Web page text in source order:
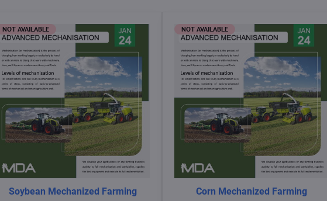
NOT AVAILABLE
Soybean Mechanized Farming
NOT AVAILABLE
Corn Mechanized Farming